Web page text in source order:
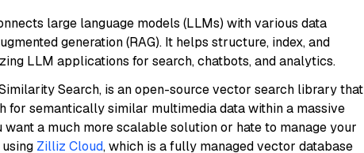
large language models (LLMs) with various data
generation (RAG). It helps structure, index, and
LLM applications for search, chatbots, and analytics.
Search, is an open-source vector search library that
for semantically similar multimedia data within a massive
want a much more scalable solution or hate to manage your
Zilliz Cloud, which is a fully managed vector database